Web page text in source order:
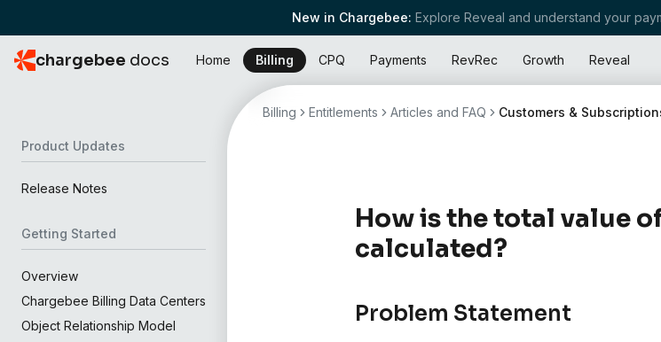
New in Chargebee: Explore Reveal and understand your
chargebee docs Home Billing CPQ Payments RevRec Growth Reveal
Product Updates
Release Notes
Getting Started
Overview
Chargebee Billing Data Centers
Object Relationship Model
Billing Entitlements Articles and FAQ Customers &
How is the total value
calculated?
Problem Statement